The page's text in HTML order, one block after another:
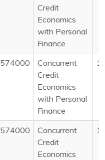
Credit
Economics
with Personal
Finance
574000
Concurrent
Credit
Economics
with Personal
Finance
1
574000
Concurrent
Credit
Economics
1